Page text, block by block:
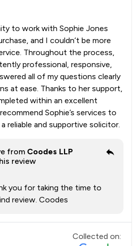
to work with Sophie Jones
and I couldn’t be more
Throughout the process,
professional, responsive,
all of my questions clearly
at ease. Thanks to her support,
within an excellent
Sophie’s services to
reliable and supportive solicitor.
from Coodes LLP
review
you for taking the time to
review. Coodes
Collected on: